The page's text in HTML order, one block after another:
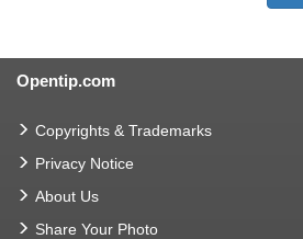
Opentip.com
Copyrights & Trademarks
Privacy Notice
About Us
Share Your Photo